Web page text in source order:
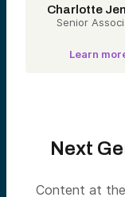
Charlotte
Senior
Learn
Next
Content at